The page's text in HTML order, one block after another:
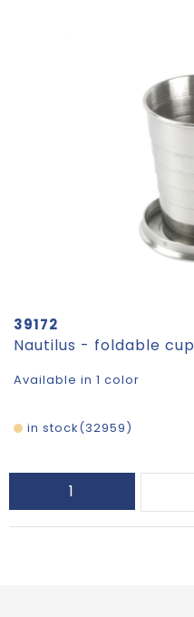
39172
Nautilus - foldable cup
Available in 1 color
32959
in stock
1